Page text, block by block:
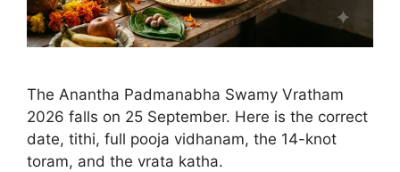
The Anantha Padmanabha Swamy Vratham
2026 falls on 25 September. Here is the correct
date, tithi, full pooja vidhanam, the 14-knot
toram, and the vrata katha.